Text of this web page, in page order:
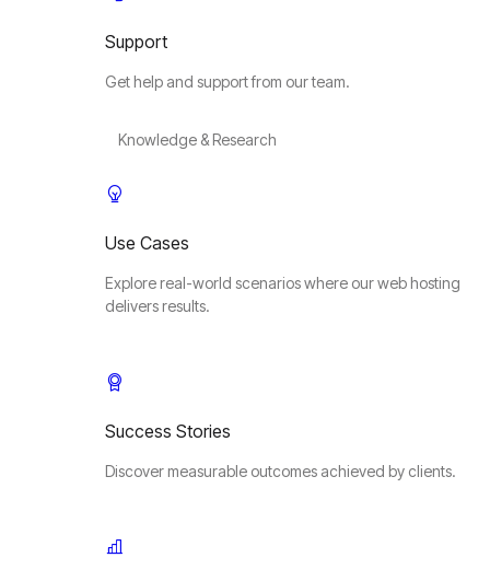
Support
Get help and support from our team.
Knowledge & Research
Use Cases
Explore real-world scenarios where our web hosting
delivers results.
Success Stories
Discover measurable outcomes achieved by clients.